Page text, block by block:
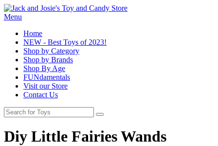
Menu
Home
NEW - Best Toys of 2023!
Shop by Category
Shop by Brands
Shop By Age
FUNdamentals
Visit our Store
Contact Us
Diy Little Fairies Wands